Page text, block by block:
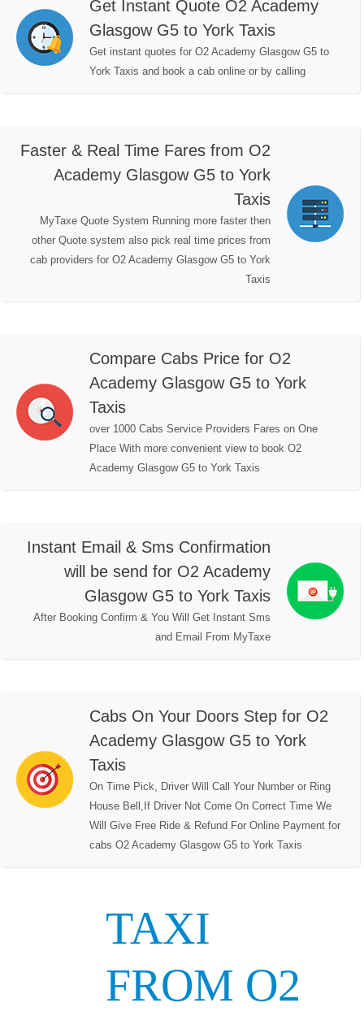
Get Instant Quote O2 Academy
Glasgow G5 to York Taxis
Get instant quotes for O2 Academy Glasgow G5 to
York Taxis and book a cab online or by calling
Faster & Real Time Fares from O2
Academy Glasgow G5 to York
Taxis
MyTaxe Quote System Running more faster then
other Quote system also pick real time prices from
cab providers for O2 Academy Glasgow G5 to York
Taxis
Compare Cabs Price for O2
Academy Glasgow G5 to York
Taxis
over 1000 Cabs Service Providers Fares on One
Place With more convenient view to book O2
Academy Glasgow G5 to York Taxis
Instant Email & Sms Confirmation
will be send for O2 Academy
Glasgow G5 to York Taxis
After Booking Confirm & You Will Get Instant Sms
and Email From MyTaxe
Cabs On Your Doors Step for O2
Academy Glasgow G5 to York
Taxis
On Time Pick, Driver Will Call Your Number or Ring
House Bell,If Driver Not Come On Correct Time We
Will Give Free Ride & Refund For Online Payment for
cabs O2 Academy Glasgow G5 to York Taxis
TAXI
FROM O2